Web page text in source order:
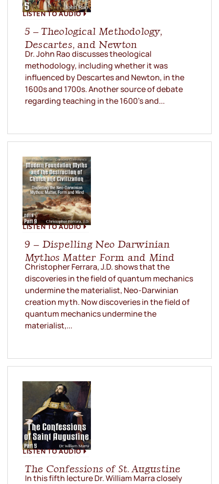
LISTEN TO AUDIO
5 – Theological Methodology,
Descartes, and Newton
Dr. John Rao discusses theological
methodology, including whether it was
influenced by Descartes and Newton, in the
1600s and 1700s. Another source of debate
regarding teaching in the 1600’s and...
LISTEN TO AUDIO
9 – Dispelling Neo Darwinian
Mythos Matter Form and Mind
Christopher Ferrara, J.D. shows that the
discoveries in the field of quantum mechanics
undermine the materialist, Neo-Darwinian
creation myth. Now discoveries in the field of
quantum mechanics undermine the
materialist,...
LISTEN TO AUDIO
The Confessions of St. Augustine
In this fifth lecture Dr. William Marra closely